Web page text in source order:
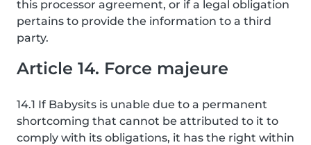
this processor agreement, or if a legal obligation
pertains to provide the information to a third
party.
Article 14. Force majeure
14.1 If Babysits is unable due to a permanent
shortcoming that cannot be attributed to it to
comply with its obligations, it has the right within